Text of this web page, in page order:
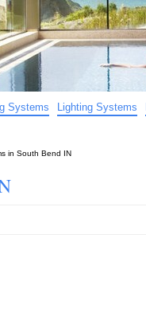
Systems Lighting Systems
in South Bend IN